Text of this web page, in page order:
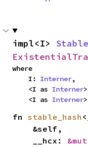
impl<I>
where
    I:
Interner,
    <I as
Interner
    <I as
Interner
fn stable_hash
    __hcx: